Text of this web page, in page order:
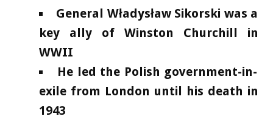
General Władysław Sikorski was a
key ally of Winston Churchill in
WWII
He led the Polish government-in-
exile from London until his death in
1943